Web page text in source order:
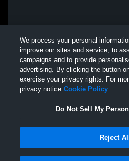
We process your personal
improve our sites and service, to
campaigns and to provide
advertising. By clicking the button
exercise your privacy rights. For
privacy notice Cookie Policy
Do Not Sell My
Reject All